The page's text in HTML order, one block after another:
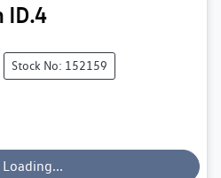
ID.4
Stock No: 152159
Loading...